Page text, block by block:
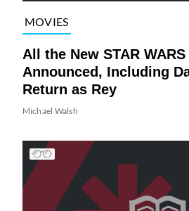
MOVIES
All the New STAR
Announced, Including
Return as Rey
Michael Walsh